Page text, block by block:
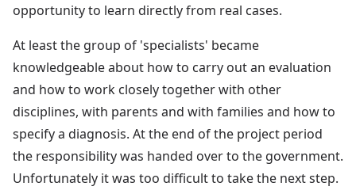
opportunity to learn directly from real cases.
At least the group of 'specialists' became
knowledgeable about how to carry out an evaluation
and how to work closely together with other
disciplines, with parents and with families and how to
specify a diagnosis. At the end of the project period
the responsibility was handed over to the government.
Unfortunately it was too difficult to take the next step.